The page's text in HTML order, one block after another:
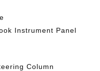
Instrument Panel
Column